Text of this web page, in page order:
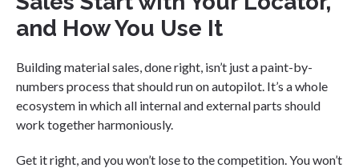
and How You Use It
Building material sales, done right, isn’t just a paint-by-
numbers process that should run on autopilot. It’s a whole
ecosystem in which all internal and external parts should
work together harmoniously.
Get it right, and you won’t lose to the competition. You won’t